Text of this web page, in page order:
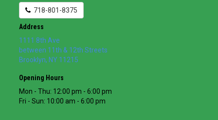
718-801-8375
Address
1111 8th Ave
between 11th & 12th Streets
Brooklyn, NY 11215
Opening Hours
Mon - Thu: 12:00 pm - 6:00 pm
Fri - Sun: 10:00 am - 6:00 pm